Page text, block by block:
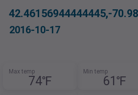
42.46156944444445,-
2016-10-17
Max temp
74℉
Min temp
61℉